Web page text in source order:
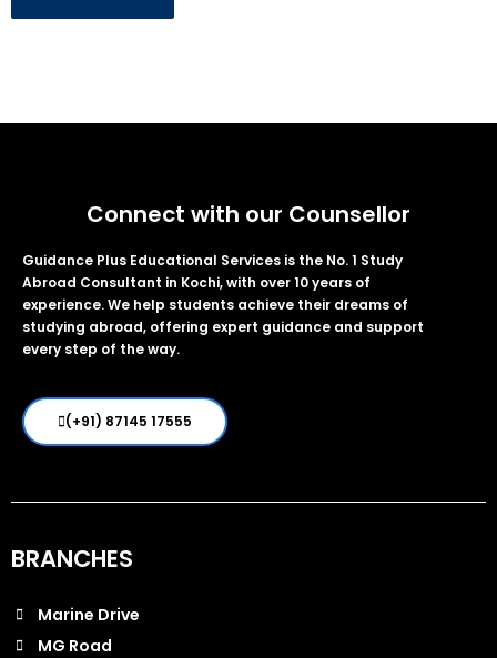
Connect with our Counsellor
Guidance Plus Educational Services is the No. 1 Study
Abroad Consultant in Kochi, with over 10 years of
experience. We help students achieve their dreams of
studying abroad, offering expert guidance and support
every step of the way.
(+91) 87145 17555
BRANCHES
Marine Drive
MG Road